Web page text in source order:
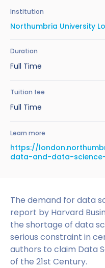
Test?
International
System (IELTS)
Study in the UK
LanguageCert
What is the PTE
Russell Group
Benefits of
#We Are
Life in the UK
How to Prepare for
How to Apply for
Part Time Jobs for
UKVI Approved
Credibility
Global Offices
Study Abroad
Upcoming Events
Find us near you
The demand for data
report by Harvard
the shortage of data
serious constraint in
authors to claim Data
of the 21st Century.
Institution
Northumbria University
Duration
Full Time
Tuition fee
Full Time
Learn more
https://
data-and-data-